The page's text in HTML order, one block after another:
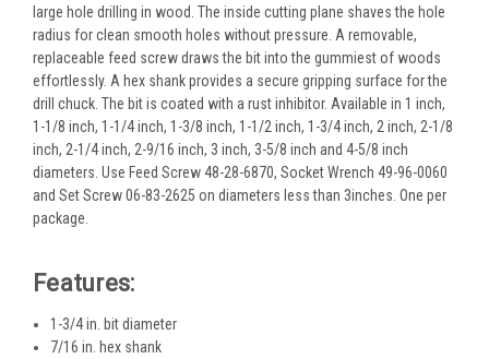
large hole drilling in wood. The inside cutting plane shaves the hole
radius for clean smooth holes without pressure. A removable,
replaceable feed screw draws the bit into the gummiest of woods
effortlessly. A hex shank provides a secure gripping surface for the
drill chuck. The bit is coated with a rust inhibitor. Available in 1 inch,
1-1/8 inch, 1-1/4 inch, 1-3/8 inch, 1-1/2 inch, 1-3/4 inch, 2 inch, 2-1/8
inch, 2-1/4 inch, 2-9/16 inch, 3 inch, 3-5/8 inch and 4-5/8 inch
diameters. Use Feed Screw 48-28-6870, Socket Wrench 49-96-0060
and Set Screw 06-83-2625 on diameters less than 3inches. One per
package.
Features:
1-3/4 in. bit diameter
7/16 in. hex shank